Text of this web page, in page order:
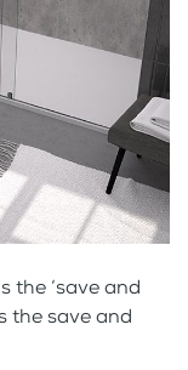
the ‘save and
the save and